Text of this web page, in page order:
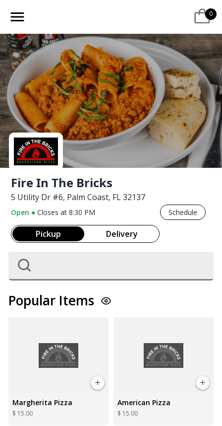
0
Fire In The Bricks
5 Utility Dr #6, Palm Coast, FL 32137
Open ● Closes at 8:30 PM Schedule
Pickup Delivery
Popular Items
American Pizza
$ 15.00
6 Wings
$ 10.00